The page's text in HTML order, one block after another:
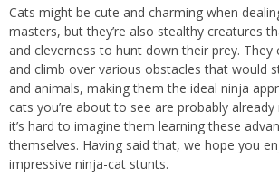
Cats might be cute and charming when
masters, but they’re also stealthy creatures
and cleverness to hunt down their prey. They
and climb over various obstacles that would
and animals, making them the ideal ninja
cats you’re about to see are probably
it’s hard to imagine them learning these
themselves. Having said that, we hope you
impressive ninja-cat stunts.